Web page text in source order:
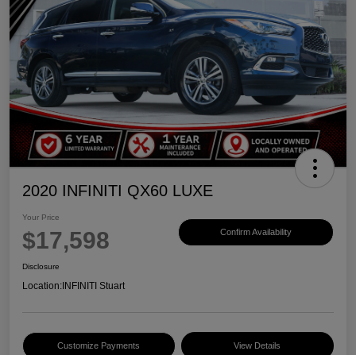
2020 INFINITI QX60 LUXE
Your Price
$17,598 Confirm Availability
Disclosure
Location: INFINITI Stuart
Customize Payments View Details